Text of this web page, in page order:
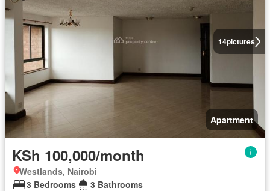
14pictures
Apartment
KSh 100,000/month
Westlands, Nairobi
3 Bedrooms
3 Bathrooms